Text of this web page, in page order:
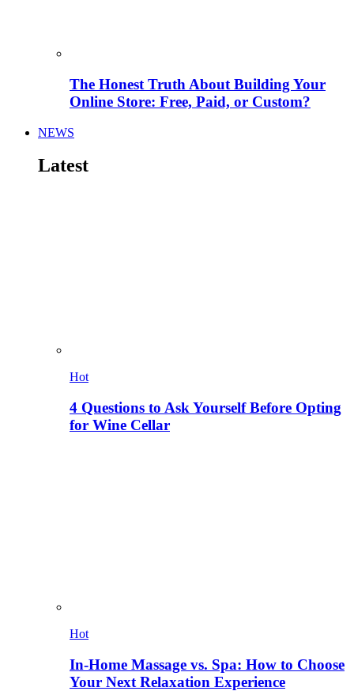
The Honest Truth About Building Your
Online Store: Free, Paid, or Custom?
NEWS
Latest
Hot
4 Questions to Ask Yourself Before Opting
for Wine Cellar
Hot
In-Home Massage vs. Spa: How to Choose
Your Next Relaxation Experience